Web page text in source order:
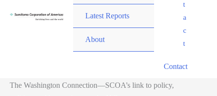
Latest Reports
About
t
a
c
t
Contact
The Washington Connection—SCOA’s link to policy,